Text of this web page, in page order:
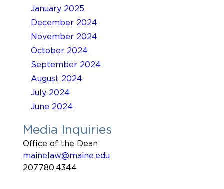
January 2025
December 2024
November 2024
October 2024
September 2024
August 2024
July 2024
June 2024
Media Inquiries
Office of the Dean
mainelaw@maine.edu
207.780.4344